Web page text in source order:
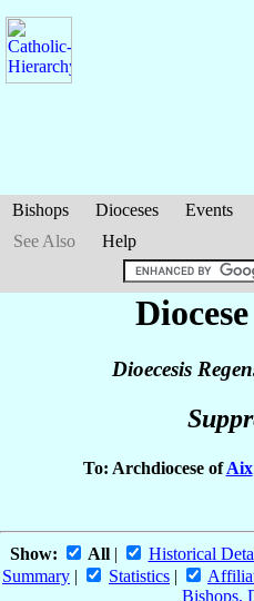
Bishops Dioceses Events
See Also
Help
Dioecesis
To: Archdiocese ofAix
Show: All| Historical
Summary | Statistics |
Bishops,